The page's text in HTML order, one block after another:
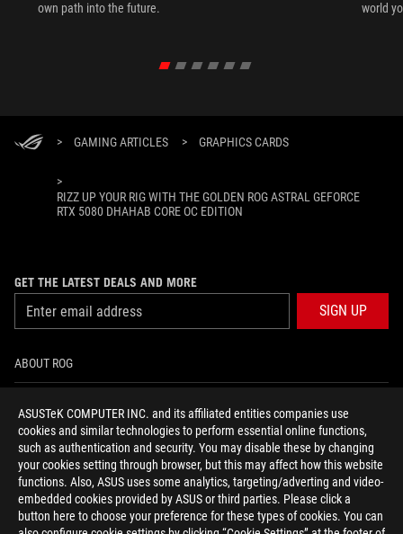
ASUSTeK COMPUTER INC. and its affiliated entities companies use
cookies and similar technologies to perform essential online functions,
such as authentication and security. You may disable these by changing
your cookies setting through browser, but this may affect how this website
functions. Also, ASUS uses some analytics, targeting/adverting and video-
embedded cookies provided by ASUS or third parties. Please click a
button here to choose your preference for these types of cookies. You can
own path into the future.
world
> GAMING ARTICLES > GRAPHICS CARDS
>
RIZZ UP YOUR RIG WITH THE GOLDEN ROG ASTRAL GEFORCE
RTX 5080 DHAHAB CORE OC EDITION
GET THE LATEST DEALS AND MORE
SIGN UP
ABOUT ROG
NEWSROOM
facebookyoutubeinstagram